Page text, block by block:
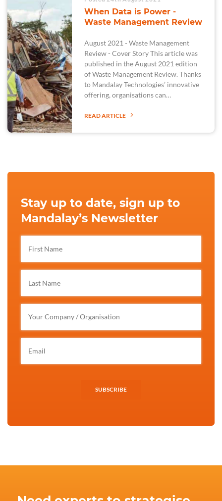
When Data is Power -
Waste Management Review
August 2021 - Waste Management
Review - Cover Story This article was
published in the August 2021 edition
of Waste Management Review. Thanks
to Mandalay Technologies’ innovative
offering, organisations can…
READ ARTICLE
Stay up to date, sign up to
Mandalay’s Newsletter
SUBSCRIBE